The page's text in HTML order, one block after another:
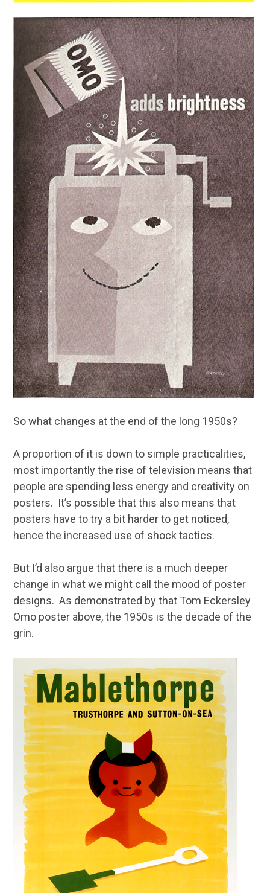
So what changes at the end of the long 1950s?
A proportion of it is down to simple practicalities,
most importantly the rise of television means that
people are spending less energy and creativity on
posters. It’s possible that this also means that
posters have to try a bit harder to get noticed,
hence the increased use of shock tactics.
But I’d also argue that there is a much deeper
change in what we might call the mood of poster
designs. As demonstrated by that Tom Eckersley
Omo poster above, the 1950s is the decade of the
grin.